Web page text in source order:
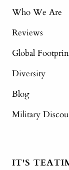
Who We Are
Reviews
Global
Diversity
Blog
Military
IT'S